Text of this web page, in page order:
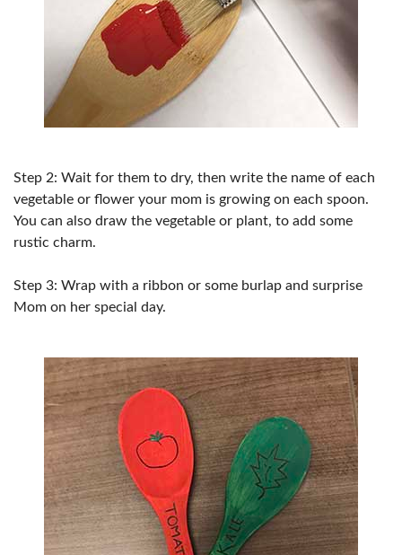
Step 2: Wait for them to dry, then write the name of each
vegetable or flower your mom is growing on each spoon.
You can also draw the vegetable or plant, to add some
rustic charm.
Step 3: Wrap with a ribbon or some burlap and surprise
Mom on her special day.